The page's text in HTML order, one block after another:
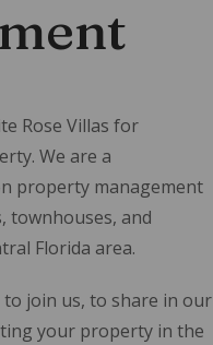
Rose Villas for
We are a
property management
townhouses, and
Florida area.
to join us, to share in our
your property in the